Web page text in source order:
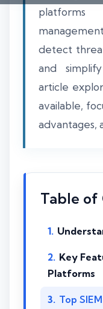
platforms
detect
and
article
available,
advantages,
Table of
Key
Platforms
Top